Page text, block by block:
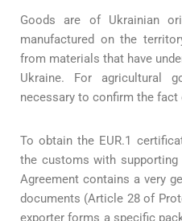
Goods are of Ukrainian
manufactured on the
from materials that have
Ukraine. For
necessary to confirm the
To obtain the EUR.1
the customs with
Agreement contains a very
documents (Article 28 of
exporter forms a specific